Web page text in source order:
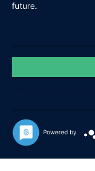
future.
Powered by